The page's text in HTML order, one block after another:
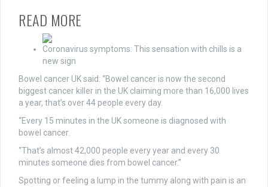
READ MORE
Coronavirus symptoms: This sensation with chills is a
new sign
Bowel cancer UK said: “Bowel cancer is now the second
biggest cancer killer in the UK claiming more than 16,000 lives
a year, that’s over 44 people every day.
“Every 15 minutes in the UK someone is diagnosed with
bowel cancer.
“That’s almost 42,000 people every year and every 30
minutes someone dies from bowel cancer.”
Spotting or feeling a lump in the tummy along with pain is an